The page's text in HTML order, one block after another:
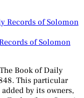
of Solomon
Book of Daily
This particular
by its owners,